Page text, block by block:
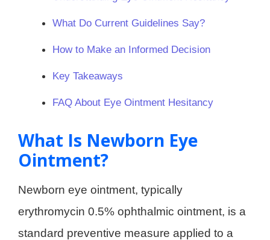
What Do Current Guidelines Say?
How to Make an Informed Decision
Key Takeaways
FAQ About Eye Ointment Hesitancy
What Is Newborn Eye
Ointment?
Newborn eye ointment, typically
erythromycin 0.5% ophthalmic ointment, is a
standard preventive measure applied to a